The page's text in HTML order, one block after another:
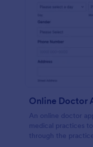
Online Doctor
An online doctor
medical practices
through the